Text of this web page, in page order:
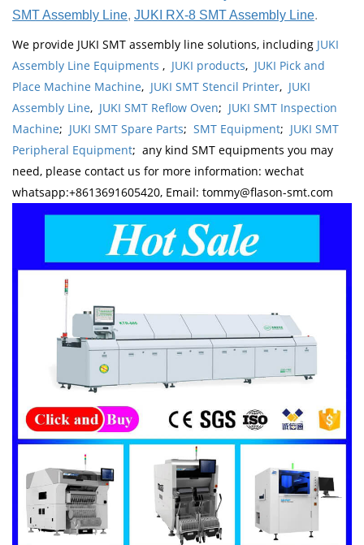
SMT Assembly Line, JUKI RX-8 SMT Assembly Line.
We provide JUKI SMT assembly line solutions, including JUKI
Assembly Line Equipments , JUKI products, JUKI Pick and
Place Machine Machine, JUKI SMT Stencil Printer, JUKI
Assembly Line, JUKI SMT Reflow Oven; JUKI SMT Inspection
Machine; JUKI SMT Spare Parts; SMT Equipment; JUKI SMT
Peripheral Equipment; any kind SMT equipments you may
need, please contact us for more information: wechat
whatsapp:+8613691605420, Email: tommy@flason-smt.com